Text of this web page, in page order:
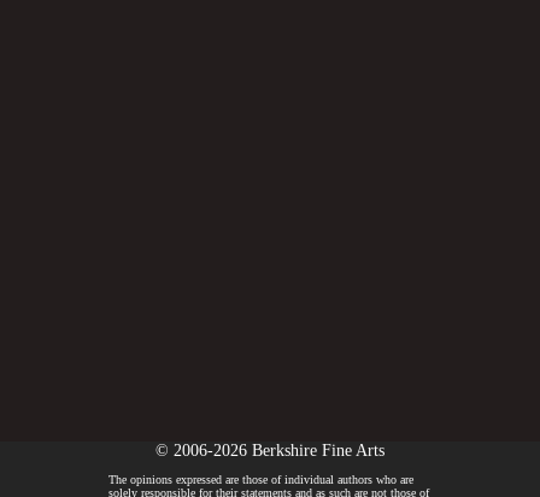
© 2006-2026 Berkshire Fine Arts
The opinions expressed are those of individual authors who are
solely responsible for their statements and as such are not those of